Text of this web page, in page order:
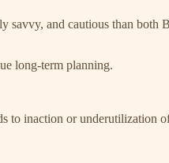
and cautious than both
long-term planning.
to inaction or underutilization